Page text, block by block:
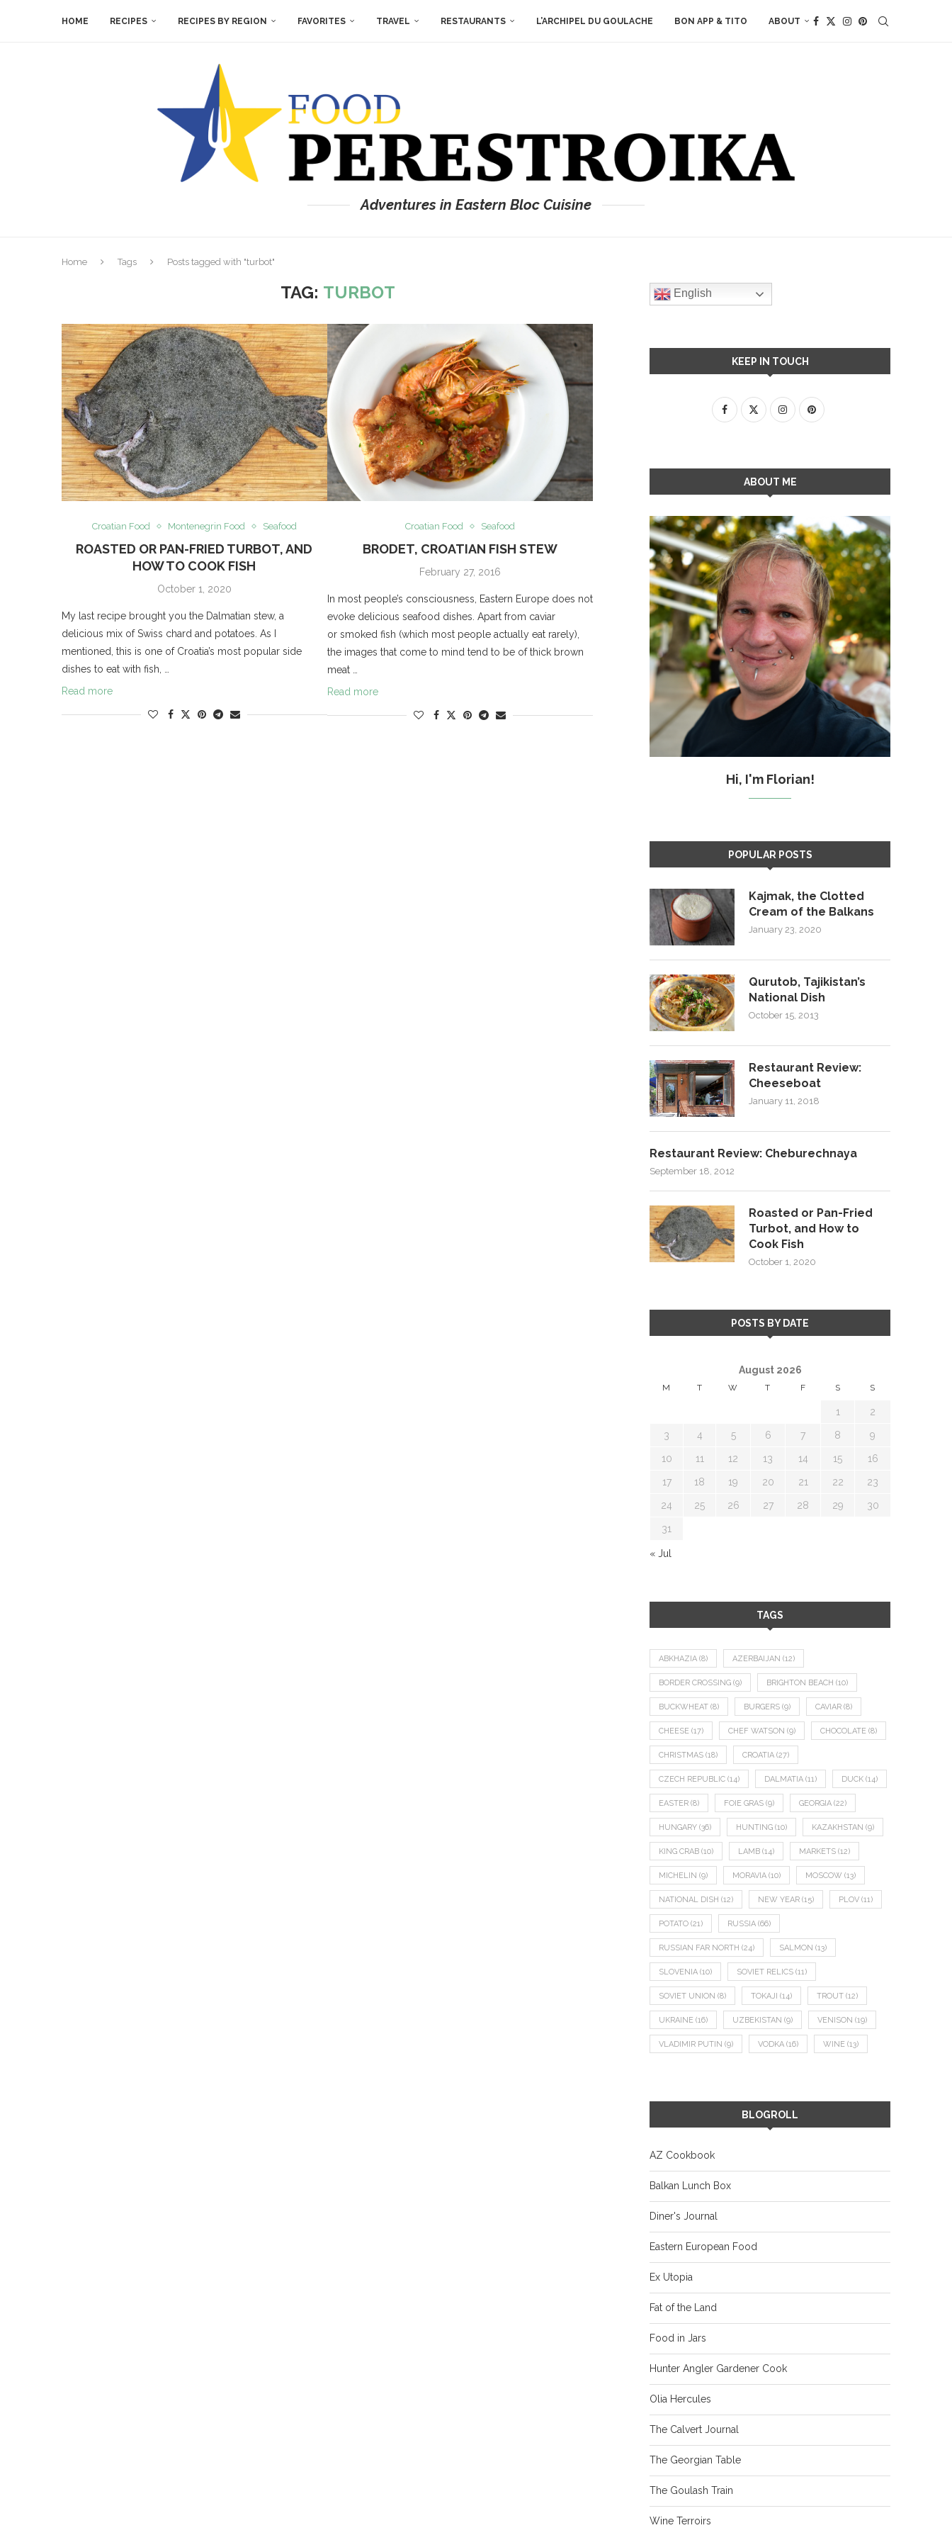
HOME RECIPES RECIPES BY REGION FAVORITES TRAVEL RESTAURANTS L’ARCHIPEL DU GOULACHE BON APP & TITO ABOUT
Adventures in Eastern Bloc Cuisine
Home Tags Posts tagged with "turbot"
TAG: TURBOT
Croatian Food Montenegrin Food Seafood
ROASTED OR PAN-FRIED TURBOT, AND
HOW TO COOK FISH
October 1, 2020
My last recipe brought you the Dalmatian stew, a
delicious mix of Swiss chard and potatoes. As I
mentioned, this is one of Croatia’s most popular side
dishes to eat with fish, …
Read more
Croatian Food Seafood
BRODET, CROATIAN FISH STEW
February 27, 2016
In most people’s consciousness, Eastern Europe does not
evoke delicious seafood dishes. Apart from caviar
or smoked fish (which most people actually eat rarely),
the images that come to mind tend to be of thick brown
meat …
Read more
English
KEEP IN TOUCH
ABOUT ME
Hi, I'm Florian!
POPULAR POSTS
Kajmak, the Clotted
Cream of the Balkans
January 23, 2020
Qurutob, Tajikistan’s
National Dish
October 15, 2013
Restaurant Review:
Cheeseboat
January 11, 2018
Restaurant Review: Cheburechnaya
September 18, 2012
Roasted or Pan-Fried
Turbot, and How to
Cook Fish
October 1, 2020
POSTS BY DATE
August 2026
M T W T F S S
1 2
3 4 5 6 7 8 9
10 11 12 13 14 15 16
17 18 19 20 21 22 23
24 25 26 27 28 29 30
31
« Jul
TAGS
ABKHAZIA (8) AZERBAIJAN (12)
BORDER CROSSING (9) BRIGHTON BEACH (10)
BUCKWHEAT (8) BURGERS (9) CAVIAR (8)
CHEESE (17) CHEF WATSON (9) CHOCOLATE (8)
CHRISTMAS (18) CROATIA (27)
CZECH REPUBLIC (14) DALMATIA (11) DUCK (14)
EASTER (8) FOIE GRAS (9) GEORGIA (22)
HUNGARY (36) HUNTING (10) KAZAKHSTAN (9)
KING CRAB (10) LAMB (14) MARKETS (12)
MICHELIN (9) MORAVIA (10) MOSCOW (13)
NATIONAL DISH (12) NEW YEAR (15) PLOV (11)
POTATO (21) RUSSIA (66)
RUSSIAN FAR NORTH (24) SALMON (13)
SLOVENIA (10) SOVIET RELICS (11)
SOVIET UNION (8) TOKAJI (14) TROUT (12)
UKRAINE (16) UZBEKISTAN (9) VENISON (19)
VLADIMIR PUTIN (9) VODKA (16) WINE (13)
BLOGROLL
AZ Cookbook
Balkan Lunch Box
Diner's Journal
Eastern European Food
Ex Utopia
Fat of the Land
Food in Jars
Hunter Angler Gardener Cook
Olia Hercules
The Calvert Journal
The Georgian Table
The Goulash Train
Wine Terroirs